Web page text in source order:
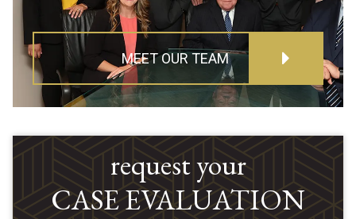
MEET OUR TEAM
request your
CASE EVALUATION